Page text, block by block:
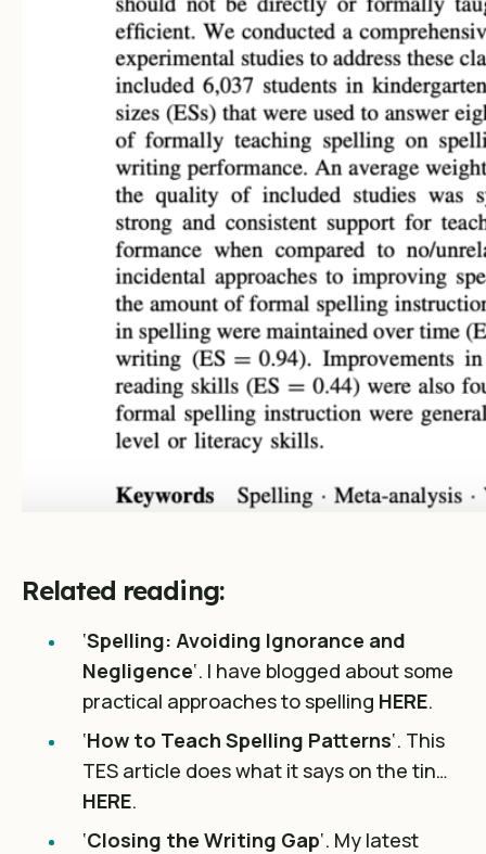
Related reading:
‘Spelling: Avoiding Ignorance and
Negligence‘. I have blogged about some
practical approaches to spelling HERE.
‘How to Teach Spelling Patterns‘. This
TES article does what it says on the tin…
HERE.
‘Closing the Writing Gap‘. My latest